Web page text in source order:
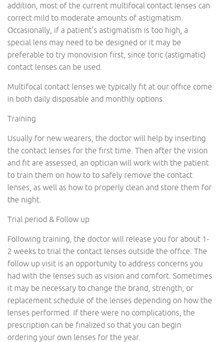
addition, most of the current multifocal contact lenses can
correct mild to moderate amounts of astigmatism.
Occasionally, if a patient’s astigmatism is too high, a
special lens may need to be designed or it may be
preferable to try monovision first, since toric (astigmatic)
contact lenses can be used.
Multifocal contact lenses we typically fit at our office come
in both daily disposable and monthly options.
Training
Usually for new wearers, the doctor will help by inserting
the contact lenses for the first time. Then after the vision
and fit are assessed, an optician will work with the patient
to train them on how to to safely remove the contact
lenses, as well as how to properly clean and store them for
the night.
Trial period & Follow up
Following training, the doctor will release you for about 1-
2 weeks to trial the contact lenses outside the office. The
follow up visit is an opportunity to address concerns you
had with the lenses such as vision and comfort. Sometimes
it may be necessary to change the brand, strength, or
replacement schedule of the lenses depending on how the
lenses performed. If there were no complications, the
prescription can be finalized so that you can begin
ordering your own lenses for the year.